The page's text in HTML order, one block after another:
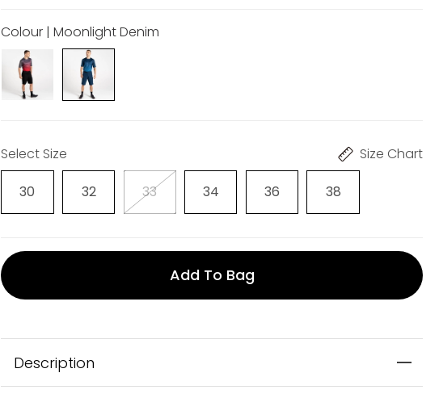
Colour | Moonlight Denim
Select Size Size Chart
30 32 33 34 36 38
Add To Bag
Description